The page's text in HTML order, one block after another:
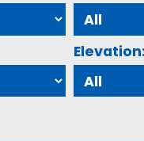
Elevation: